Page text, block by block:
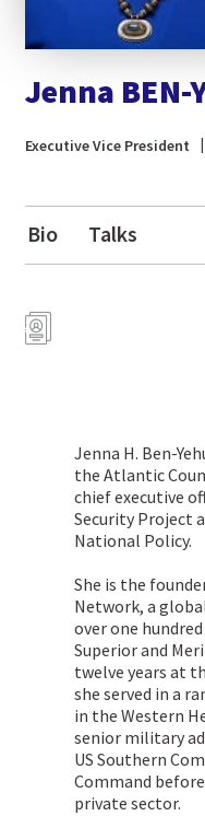
Jenna BEN-
Executive Vice President
Bio Talks
Jenna H. Ben-
the Atlantic
chief executive
Security Project
National Policy.
She is the
Network, a
over one
Superior and
twelve years at
she served in a
in the Western
senior military
US Southern
Command
private sector.